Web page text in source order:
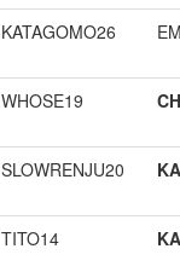
KATAGOMO26
WHOSE19
SLOWRENJU20
TITO14